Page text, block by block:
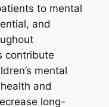
to mental
and
contribute
mental
and
long-